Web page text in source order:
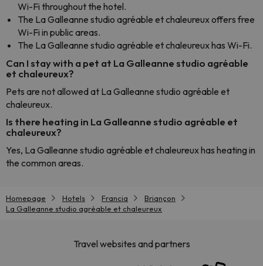
Wi-Fi throughout the hotel.
The La Galleanne studio agréable et chaleureux offers free
Wi-Fi in public areas.
The La Galleanne studio agréable et chaleureux has Wi-Fi.
Can I stay with a pet at La Galleanne studio agréable
et chaleureux?
Pets are not allowed at La Galleanne studio agréable et
chaleureux.
Is there heating in La Galleanne studio agréable et
chaleureux?
Yes, La Galleanne studio agréable et chaleureux has heating in
the common areas.
Homepage Hotels Francia
Briançon
La Galleanne studio agréable et chaleureux
Travel websites and partners